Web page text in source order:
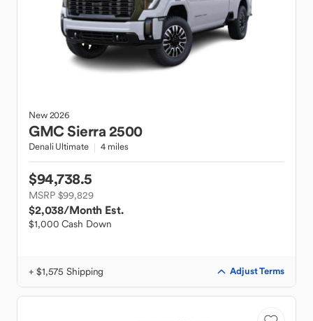
New2026
GMCSierra 2500
Denali Ultimate 4 miles
$94,738.5
MSRP $99,829
$2,038/Month Est.
$1,000 Cash Down
+ $1,575 Shipping Adjust Terms